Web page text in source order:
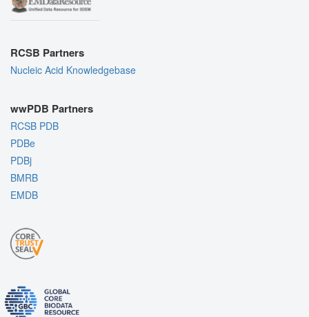
RCSB Partners
Nucleic Acid Knowledgebase
wwPDB Partners
RCSB PDB
PDBe
PDBj
BMRB
EMDB